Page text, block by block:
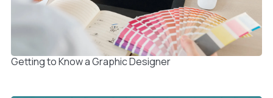
Getting to Know a Graphic Designer